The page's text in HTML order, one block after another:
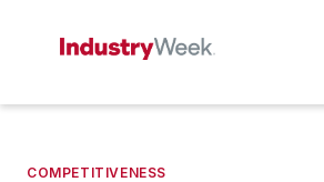
COMPETITIVENESS